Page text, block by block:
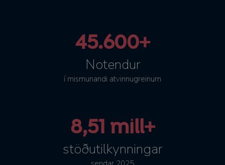
45.600+
Notendur
í mismunandi atvinnugreinum
8,51 mill+
stöðutilkynningar